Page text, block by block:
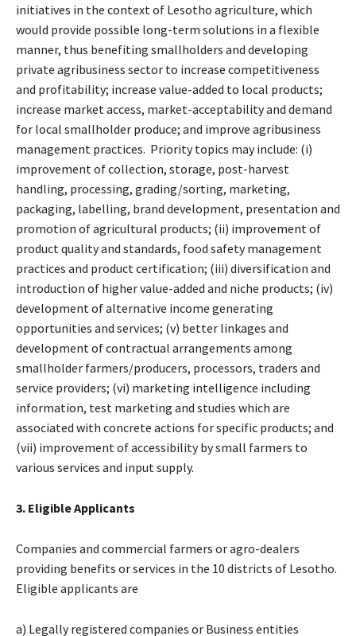
initiatives in the context of Lesotho agriculture, which
would provide possible long-term solutions in a flexible
manner, thus benefiting smallholders and developing
private agribusiness sector to increase competitiveness
and profitability; increase value-added to local products;
increase market access, market-acceptability and demand
for local smallholder produce; and improve agribusiness
management practices. Priority topics may include: (i)
improvement of collection, storage, post-harvest
handling, processing, grading/sorting, marketing,
packaging, labelling, brand development, presentation and
promotion of agricultural products; (ii) improvement of
product quality and standards, food safety management
practices and product certification; (iii) diversification and
introduction of higher value-added and niche products; (iv)
development of alternative income generating
opportunities and services; (v) better linkages and
development of contractual arrangements among
smallholder farmers/producers, processors, traders and
service providers; (vi) marketing intelligence including
information, test marketing and studies which are
associated with concrete actions for specific products; and
(vii) improvement of accessibility by small farmers to
various services and input supply.
3. Eligible Applicants
Companies and commercial farmers or agro-dealers
providing benefits or services in the 10 districts of Lesotho.
Eligible applicants are
a) Legally registered companies or Business entities